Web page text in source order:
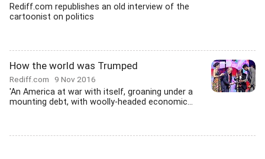
Rediff.com republishes an old interview of the
cartoonist on politics
How the world was Trumped
Rediff.com 9 Nov 2016
'An America at war with itself, groaning under a
mounting debt, with woolly-headed economic...